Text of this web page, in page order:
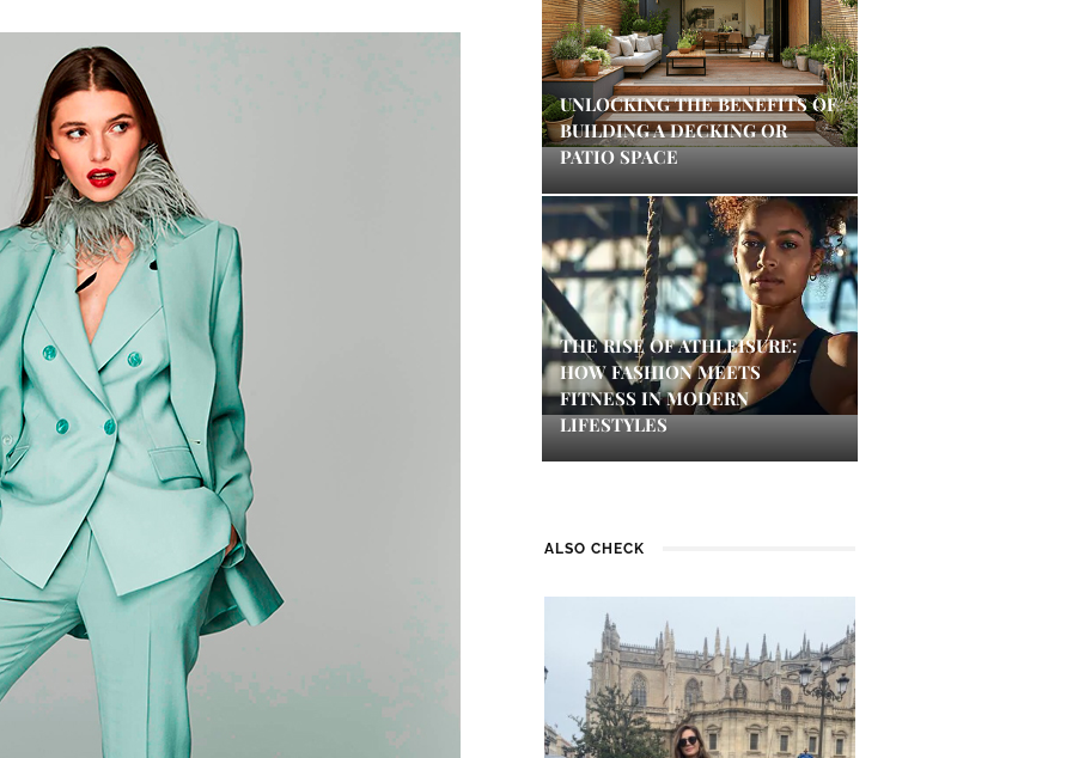
UNLOCKING THE BENEFITS OF
BUILDING A DECKING OR
PATIO SPACE
THE RISE OF ATHLEISURE:
HOW FASHION MEETS
FITNESS IN MODERN
LIFESTYLES
ALSO CHECK